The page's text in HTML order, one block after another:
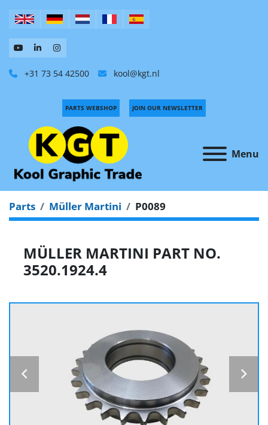
+31 73 54 42500 kool@kgt.nl
Menu
PARTS WEBSHOP JOIN OUR NEWSLETTER
Parts Müller Martini P0089
MÜLLER MARTINI PART NO.
3520.1924.4